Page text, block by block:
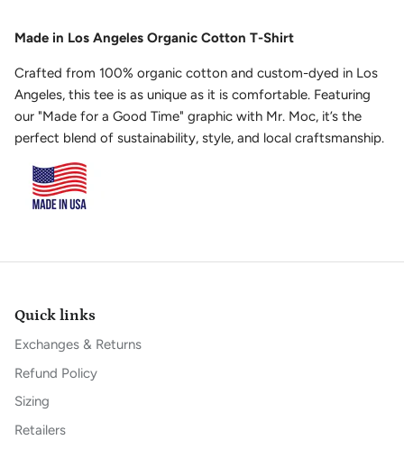
Made in Los Angeles Organic Cotton T-Shirt
Crafted from 100% organic cotton and custom-dyed in Los
Angeles, this tee is as unique as it is comfortable. Featuring
our "Made for a Good Time" graphic with Mr. Moc, it’s the
perfect blend of sustainability, style, and local craftsmanship.
Quick links
Exchanges & Returns
Refund Policy
Sizing
Retailers